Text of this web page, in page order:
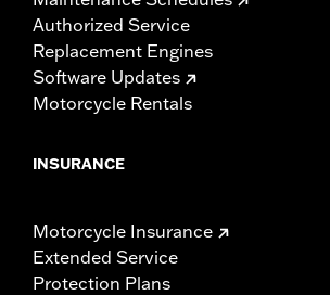
Authorized Service
Replacement Engines
Software Updates
Motorcycle Rentals
INSURANCE
Motorcycle Insurance
Extended Service
Protection Plans